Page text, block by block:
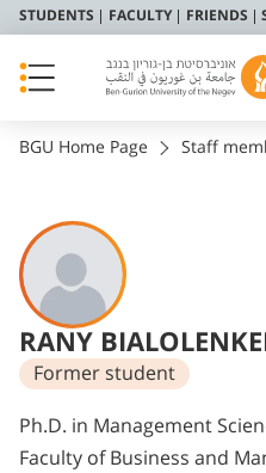
STUDENTS FACULTY FRIENDS
BGU Home Page Staff
RANY
Former student
Departments
Ph.D. in Management
Faculty of Business and